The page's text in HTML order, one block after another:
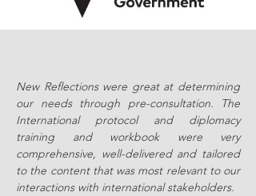
New Reflections were great at determining
our needs through pre-consultation. The
International protocol and diplomacy
training and workbook were very
comprehensive, well-delivered and tailored
to the content that was most relevant to our
interactions with international stakeholders.